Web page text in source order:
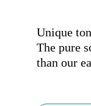
Unique
The pure
than our